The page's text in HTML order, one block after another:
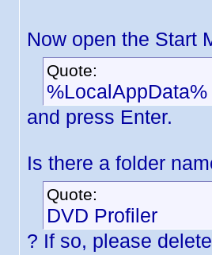
Now open the Start
Quote:
%LocalAppData%
and press Enter.
Is there a folder
Quote:
DVD Profiler
? If so, please